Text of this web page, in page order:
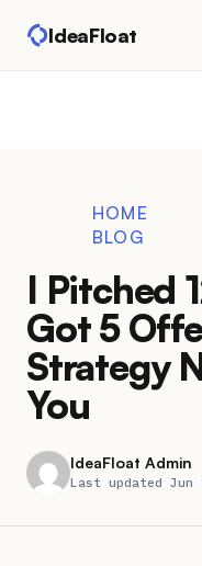
IdeaFloat
HOME
BLOG
I Pitched
Got 5
Strategy
You
IdeaFloat Admin
Last updated Jun